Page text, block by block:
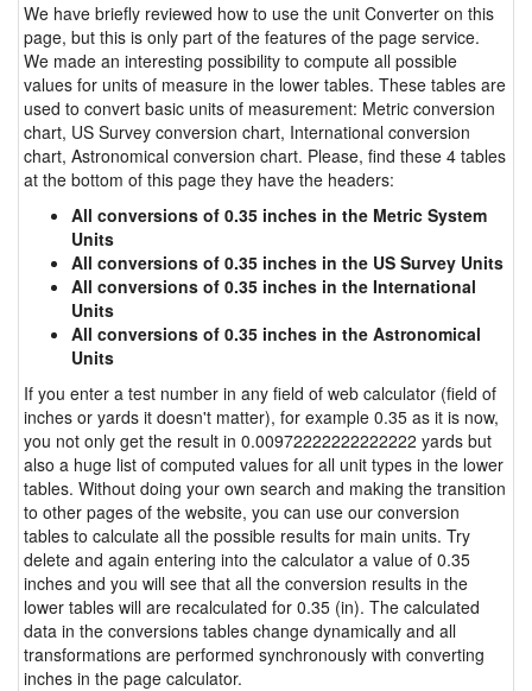
We have briefly reviewed how to use the unit Converter on this
page, but this is only part of the features of the page service.
We made an interesting possibility to compute all possible
values for units of measure in the lower tables. These tables are
used to convert basic units of measurement: Metric conversion
chart, US Survey conversion chart, International conversion
chart, Astronomical conversion chart. Please, find these 4 tables
at the bottom of this page they have the headers:
All conversions of 0.35 inches in the Metric System
Units
All conversions of 0.35 inches in the US Survey Units
All conversions of 0.35 inches in the International
Units
All conversions of 0.35 inches in the Astronomical
Units
If you enter a test number in any field of web calculator (field of
inches or yards it doesn't matter), for example 0.35 as it is now,
you not only get the result in 0.00972222222222222 yards but
also a huge list of computed values for all unit types in the lower
tables. Without doing your own search and making the transition
to other pages of the website, you can use our conversion
tables to calculate all the possible results for main units. Try
delete and again entering into the calculator a value of 0.35
inches and you will see that all the conversion results in the
lower tables will are recalculated for 0.35 (in). The calculated
data in the conversions tables change dynamically and all
transformations are performed synchronously with converting
inches in the page calculator.